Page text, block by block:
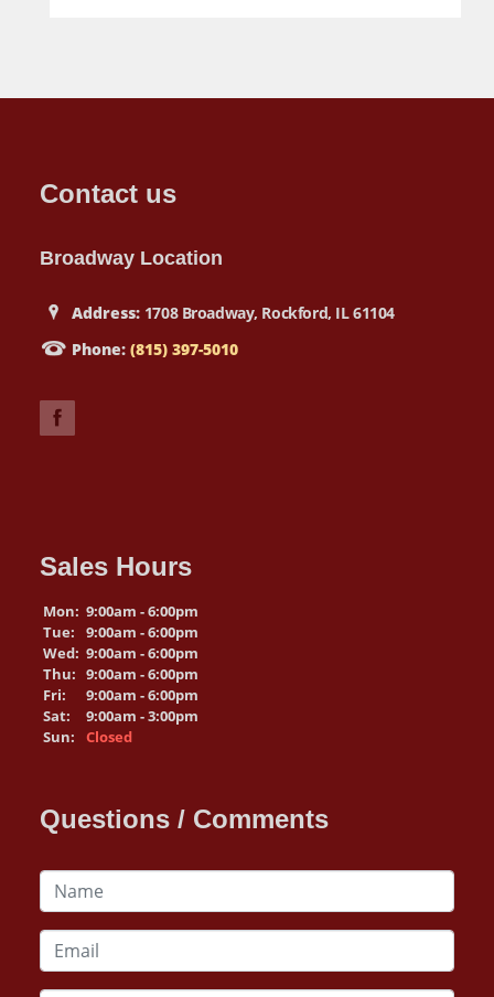
Contact us
Broadway Location
Address: 1708 Broadway, Rockford, IL 61104
Phone:(815) 397-5010
Sales Hours
Mon: 9:00am - 6:00pm
Tue:
9:00am - 6:00pm
Wed: 9:00am - 6:00pm
Thu: 9:00am - 6:00pm
Fri:
9:00am - 6:00pm
Sat:
9:00am - 3:00pm
Sun:
Closed
Questions / Comments